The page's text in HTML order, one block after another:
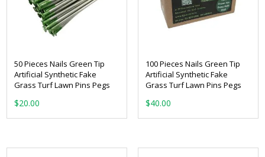
50 Pieces Nails Green Tip
Artificial Synthetic Fake
Grass Turf Lawn Pins Pegs
$20.00
100 Pieces Nails Green Tip
Artificial Synthetic Fake
Grass Turf Lawn Pins Pegs
$40.00